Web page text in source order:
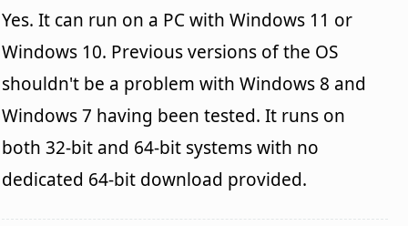
Yes. It can run on a PC with Windows 11 or
Windows 10. Previous versions of the OS
shouldn't be a problem with Windows 8 and
Windows 7 having been tested. It runs on
both 32-bit and 64-bit systems with no
dedicated 64-bit download provided.